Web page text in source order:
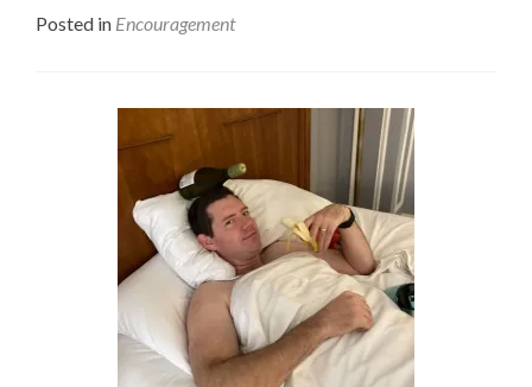
about
feeling?
Posted in Encouragement